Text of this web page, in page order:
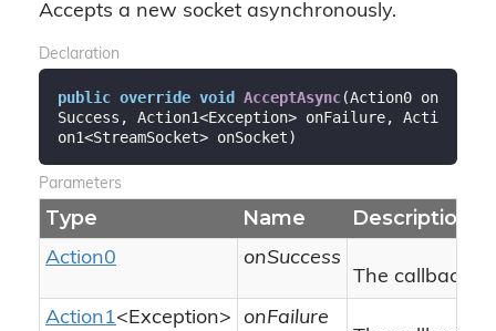
Accepts a new socket asynchronously.
Declaration
public override void AcceptAsync(Action0 on
Success, Action1<Exception> onFailure, Acti
on1<StreamSocket> onSocket)
Parameters
Type Name Description
Action0
onSuccess
The callback
Action1<Exception>
onFailure